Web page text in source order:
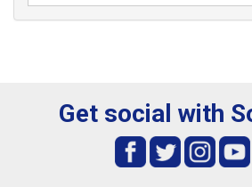
Get social with